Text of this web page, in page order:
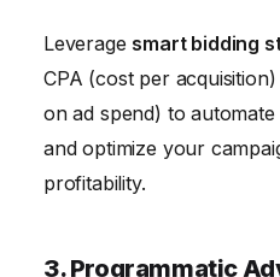
Leverage smart bidding
CPA (cost per
on ad spend) to
and optimize your
profitability.
3. Programmatic